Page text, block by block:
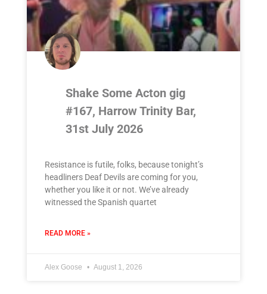
Shake Some Acton gig
#167, Harrow Trinity Bar,
31st July 2026
Resistance is futile, folks, because tonight’s
headliners Deaf Devils are coming for you,
whether you like it or not. We’ve already
witnessed the Spanish quartet
READ MORE »
Alex Goose August 1, 2026